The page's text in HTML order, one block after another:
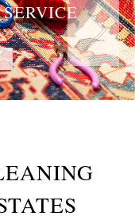
Experts